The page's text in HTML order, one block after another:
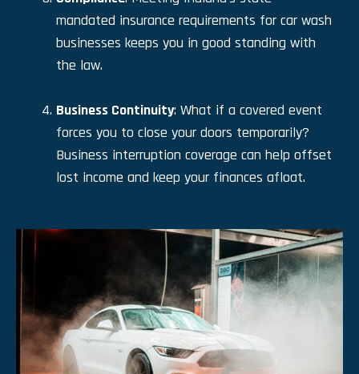
mandated insurance requirements for car wash
businesses keeps you in good standing with
the law.
Business Continuity: What if a covered event
forces you to close your doors temporarily?
Business interruption coverage can help offset
lost income and keep your finances afloat.